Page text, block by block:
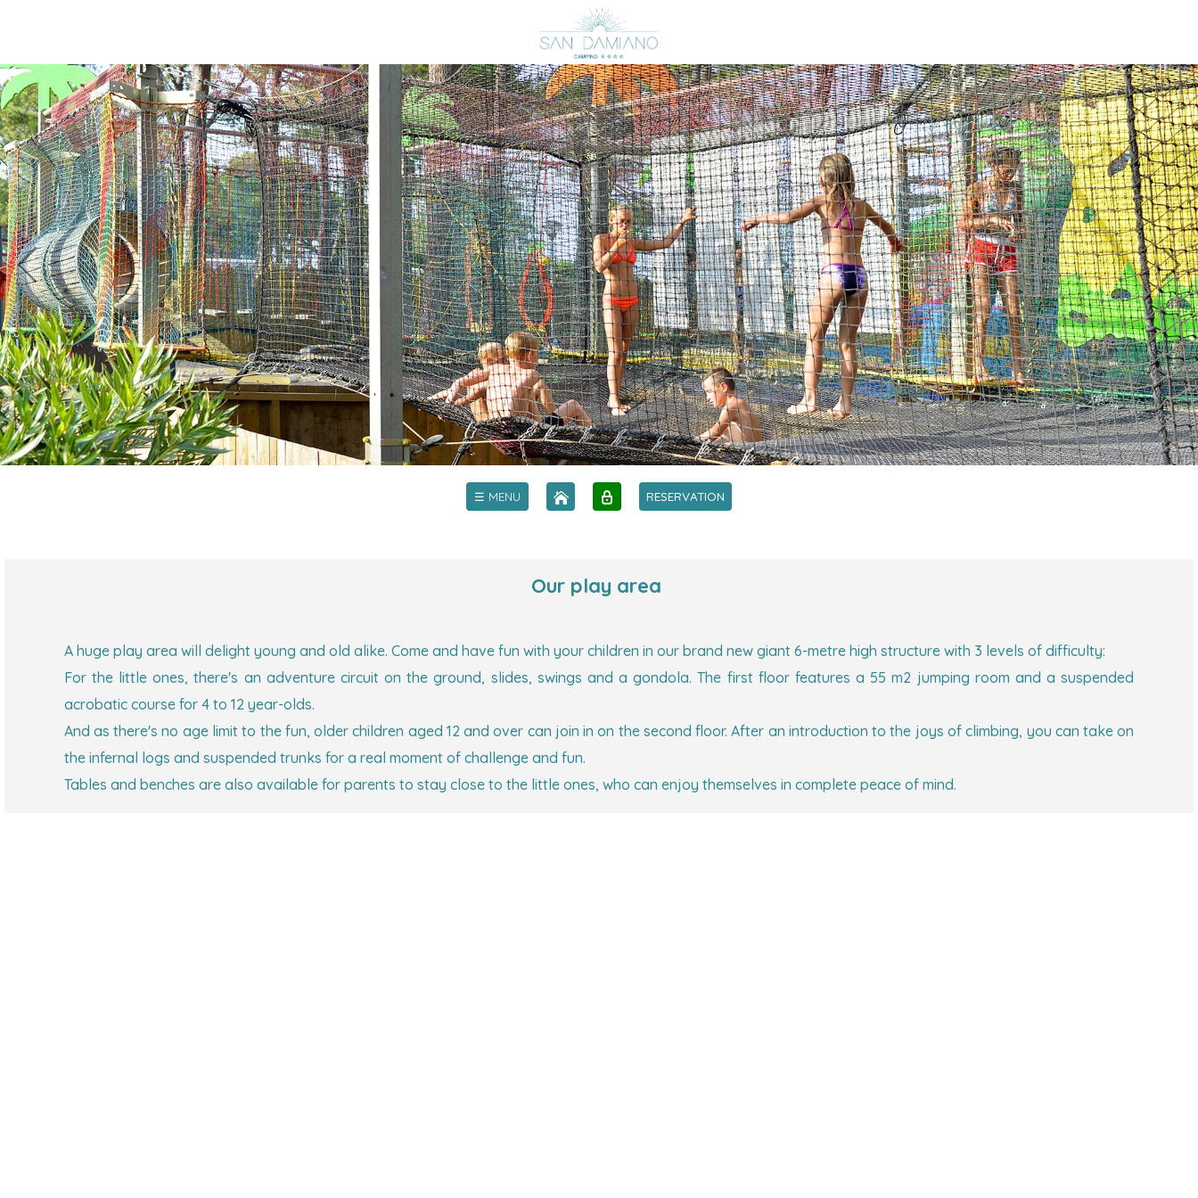
☰ MENU RESERVATION
Our play area
A huge play area will delight young and old alike. Come and have fun with your children in our brand new giant 6-metre high structure with 3 levels of difficulty:
For the little ones, there's an adventure circuit on the ground, slides, swings and a gondola. The first floor features a 55 m2 jumping room and a suspended
acrobatic course for 4 to 12 year-olds.
And as there's no age limit to the fun, older children aged 12 and over can join in on the second floor. After an introduction to the joys of climbing, you can take on
the infernal logs and suspended trunks for a real moment of challenge and fun.
Tables and benches are also available for parents to stay close to the little ones, who can enjoy themselves in complete peace of mind.